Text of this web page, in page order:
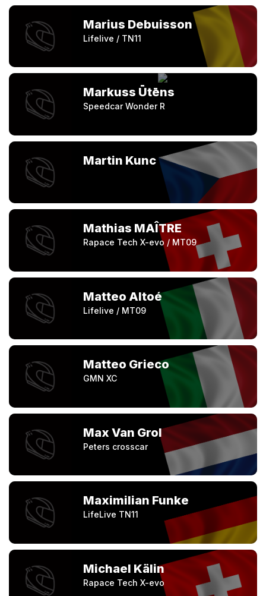
Marius Debuisson
Lifelive / TN11
Markuss Ūtēns
Speedcar Wonder R
Martin Kunc
Mathias MAÎTRE
Rapace Tech X-evo / MT09
Matteo Altoé
Lifelive / MT09
Matteo Grieco
GMN XC
Max Van Grol
Peters crosscar
Maximilian Funke
LifeLive TN11
Michael Kälin
Rapace Tech X-evo